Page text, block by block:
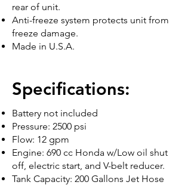
rear of unit.
Anti-freeze system protects unit from
freeze damage.
Made in U.S.A.
Specifications:
Battery not included
Pressure: 2500 psi
Flow: 12 gpm
Engine: 690 cc Honda w/Low oil shut
off, electric start, and V-belt reducer.
Tank Capacity: 200 Gallons Jet Hose